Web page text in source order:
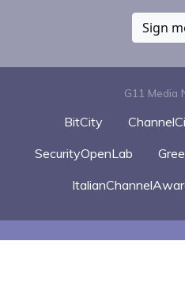
Sign
G11 Media
BitCity
SecurityOpenLab